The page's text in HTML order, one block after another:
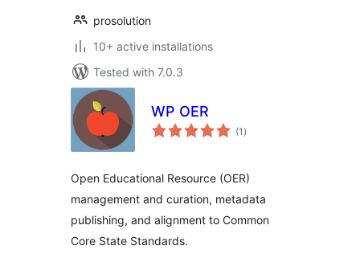
prosolution
10+ active installations
Tested with 7.0.3
WP OER
(1 total
ratings
)
Open Educational Resource (OER)
management and curation, metadata
publishing, and alignment to Common
Core State Standards.